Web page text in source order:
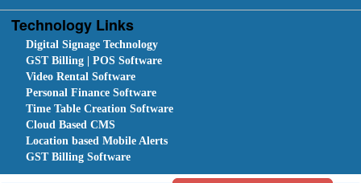
Technology Links
Digital Signage Technology
GST Billing | POS Software
Video Rental Software
Personal Finance Software
Time Table Creation Software
Cloud Based CMS
Location based Mobile Alerts
GST Billing Software